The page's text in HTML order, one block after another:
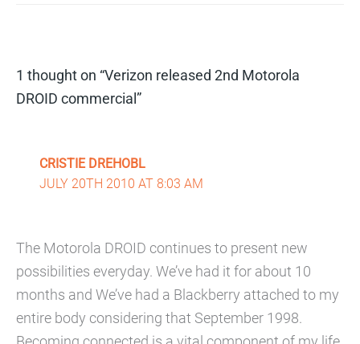
1 thought on “Verizon released 2nd Motorola
DROID commercial”
CRISTIE DREHOBL
JULY 20TH 2010 AT 8:03 AM
The Motorola DROID continues to present new
possibilities everyday. We’ve had it for about 10
months and We’ve had a Blackberry attached to my
entire body considering that September 1998.